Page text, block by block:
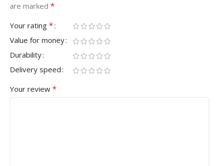
are marked *
Your rating *
Value for money
Durability
Delivery speed
Your review *